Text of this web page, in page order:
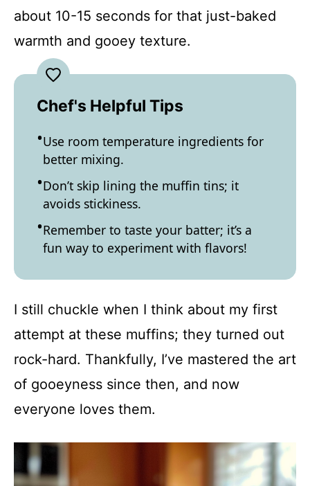
about 10-15 seconds for that just-baked
warmth and gooey texture.
Chef's Helpful Tips
Use room temperature ingredients for
better mixing.
Don’t skip lining the muffin tins; it
avoids stickiness.
Remember to taste your batter; it’s a
fun way to experiment with flavors!
I still chuckle when I think about my first
attempt at these muffins; they turned out
rock-hard. Thankfully, I’ve mastered the art
of gooeyness since then, and now
everyone loves them.